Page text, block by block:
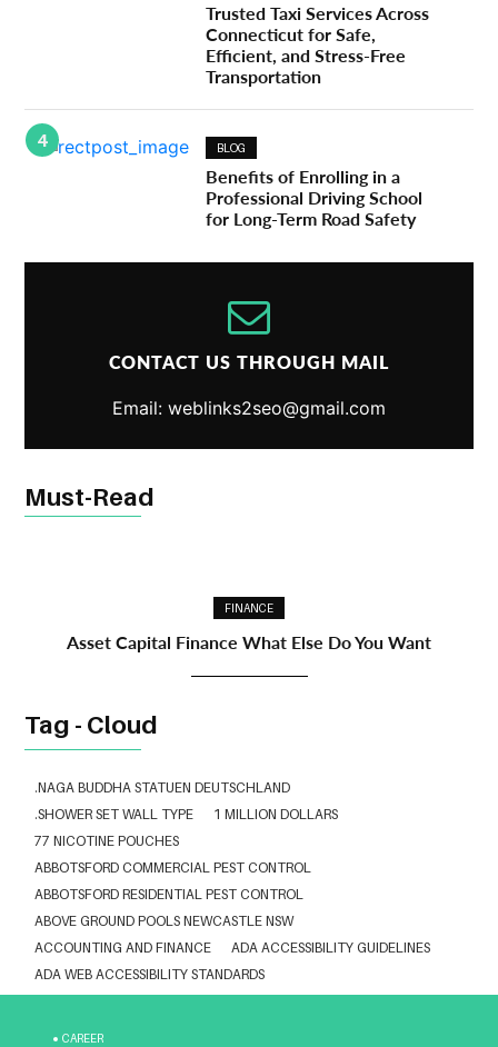
Trusted Taxi Services Across
Connecticut for Safe,
Efficient, and Stress-Free
Transportation
4 BLOG
Benefits of Enrolling in a
Professional Driving School
for Long-Term Road Safety
CONTACT US THROUGH MAIL
Email: weblinks2seo@gmail.com
Must-Read
FINANCE
Asset Capital Finance What Else Do You Want
Tag - Cloud
.NAGA BUDDHA STATUEN DEUTSCHLAND
.SHOWER SET WALL TYPE
1 MILLION DOLLARS
77 NICOTINE POUCHES
ABBOTSFORD COMMERCIAL PEST CONTROL
ABBOTSFORD RESIDENTIAL PEST CONTROL
ABOVE GROUND POOLS NEWCASTLE NSW
ACCOUNTING AND FINANCE
ADA ACCESSIBILITY GUIDELINES
ADA WEB ACCESSIBILITY STANDARDS
CAREER